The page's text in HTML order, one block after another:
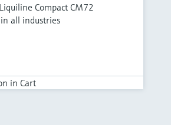
Compact CM72
all industries
in Cart